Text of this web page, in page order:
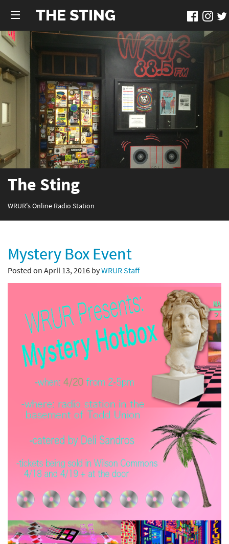
THE STING
The Sting
WRUR's Online Radio Station
Mystery Box Event
Posted on April 13, 2016 byWRUR Staff